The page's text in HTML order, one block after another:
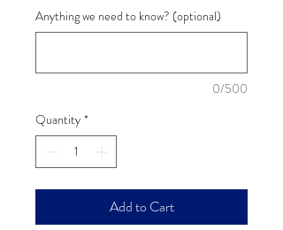
Anything we need to know? (optional)
0/500
Quantity *
Add to Cart